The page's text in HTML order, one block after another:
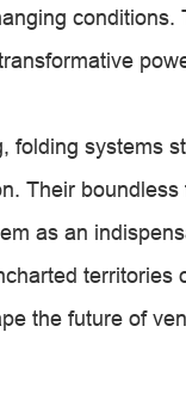
conditions.
folding systems
Their boundless
as an
territories
the future of